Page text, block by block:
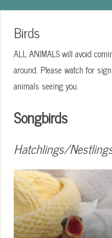
Birds
ALL ANIMALS will avoid
around. Please watch for
animals seeing you.
Songbirds
Hatchlings/